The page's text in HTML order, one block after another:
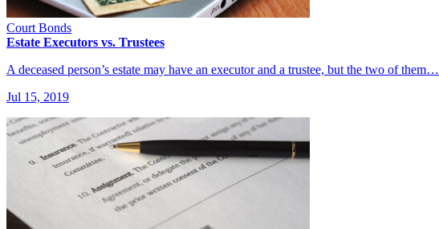
Court Bonds
Estate Executors vs. Trustees
A deceased person’s estate may have an executor and a trustee, but the two of them…
Jul 15, 2019